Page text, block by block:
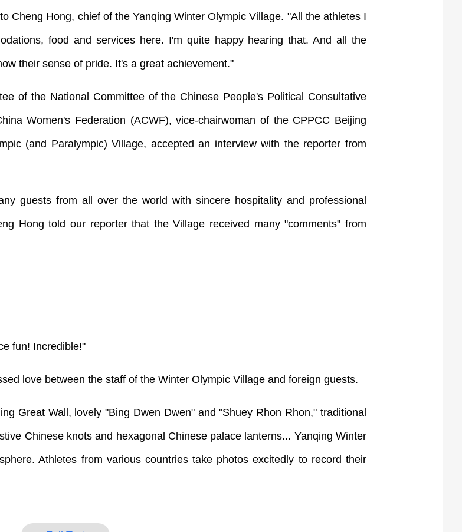
Cheng Hong, chief of the Yanqing Winter Olympic Village. "All the athletes I
food and services here. I'm quite happy hearing that. And all the
their sense of pride. It's a great achievement."
of the National Committee of the Chinese People's Political Consultative
Women's Federation (ACWF), vice-chairwoman of the CPPCC Beijing
(and Paralympic) Village, accepted an interview with the reporter from
guests from all over the world with sincere hospitality and professional
Hong told our reporter that the Village received many "comments" from
fun! Incredible!"
love between the staff of the Winter Olympic Village and foreign guests.
Great Wall, lovely "Bing Dwen Dwen" and "Shuey Rhon Rhon," traditional
Chinese knots and hexagonal Chinese palace lanterns... Yanqing Winter
Athletes from various countries take photos excitedly to record their